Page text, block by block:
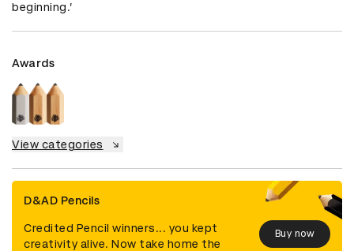
beginning.’
Awards
View categories
D&AD Pencils
Credited Pencil winners... you kept
creativity alive. Now take home the
Buy now